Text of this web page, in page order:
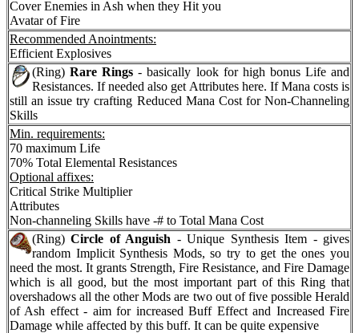
Cover Enemies in Ash when they Hit you
Avatar of Fire
Recommended Anointments:
Efficient Explosives
(Ring)Rare Rings- basically look for high bonus Life and
Resistances. If needed also get Attributes here. If Mana costs is
still an issue try crafting Reduced Mana Cost for Non-Channeling
Skills
Min. requirements:
70 maximum Life
70% Total Elemental Resistances
Optional affixes:
Critical Strike Multiplier
Attributes
Non-channeling Skills have -# to Total Mana Cost
(Ring)Circle of Anguish - Unique Synthesis Item - gives
random Implicit Synthesis Mods, so try to get the ones you
need the most. It grants Strength, Fire Resistance, and Fire Damage
which is all good, but the most important part of this Ring that
overshadows all the other Mods are two out of five possible Herald
of Ash effect - aim for increased Buff Effect and Increased Fire
Damage while affected by this buff. It can be quite expensive